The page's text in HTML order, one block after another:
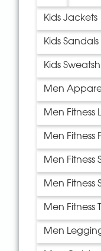
Kids Jackets
Kids Sandals
Kids
Men
Men Fitness
Men Fitness
Men Fitness
Men Fitness
Men Fitness
Men